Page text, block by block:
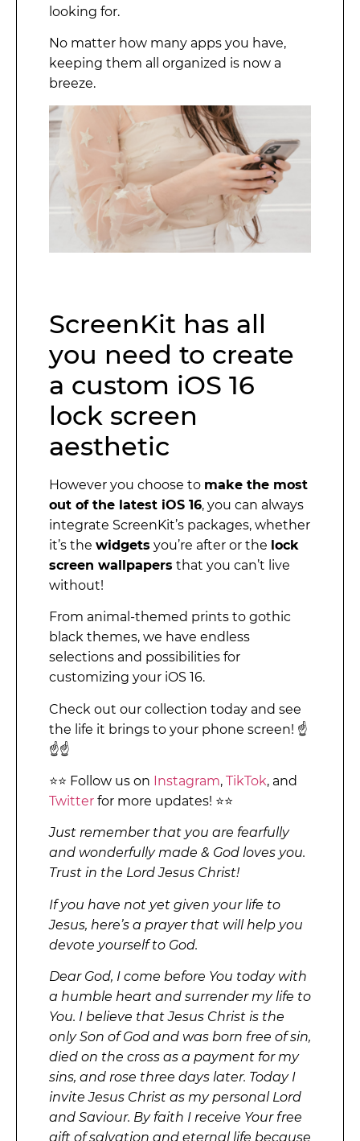
looking for.
No matter how many apps you have,
keeping them all organized is now a
breeze.
ScreenKit has all
you need to create
a custom iOS 16
lock screen
aesthetic
However you choose to make the most
out of the latest iOS 16, you can always
integrate ScreenKit’s packages, whether
it’s the widgets you’re after or the lock
screen wallpapers that you can’t live
without!
From animal-themed prints to gothic
black themes, we have endless
selections and possibilities for
customizing your iOS 16.
Check out our collection today and see
the life it brings to your phone screen! ☝️
☝️☝️
⭐⭐ Follow us on Instagram, TikTok, and
Twitter for more updates! ⭐⭐
Just remember that you are fearfully
and wonderfully made & God loves you.
Trust in the Lord Jesus Christ!
If you have not yet given your life to
Jesus, here’s a prayer that will help you
devote yourself to God.
Dear God, I come before You today with
a humble heart and surrender my life to
You. I believe that Jesus Christ is the
only Son of God and was born free of sin,
died on the cross as a payment for my
sins, and rose three days later. Today I
invite Jesus Christ as my personal Lord
and Saviour. By faith I receive Your free
gift of salvation and eternal life because